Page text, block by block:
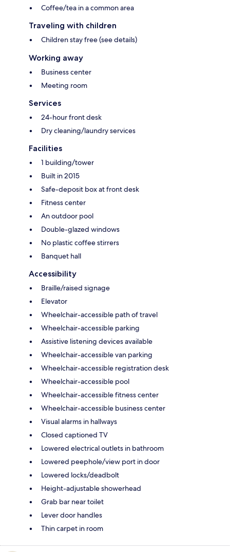
Coffee/tea in a common area
Traveling with children
Children stay free (see details)
Working away
Business center
Meeting room
Services
24-hour front desk
Dry cleaning/laundry services
Facilities
1 building/tower
Built in 2015
Safe-deposit box at front desk
Fitness center
An outdoor pool
Double-glazed windows
No plastic coffee stirrers
Banquet hall
Accessibility
Braille/raised signage
Elevator
Wheelchair-accessible path of travel
Wheelchair-accessible parking
Assistive listening devices available
Wheelchair-accessible van parking
Wheelchair-accessible registration desk
Wheelchair-accessible pool
Wheelchair-accessible fitness center
Wheelchair-accessible business center
Visual alarms in hallways
Closed captioned TV
Lowered electrical outlets in bathroom
Lowered peephole/view port in door
Lowered locks/deadbolt
Height-adjustable showerhead
Grab bar near toilet
Lever door handles
Thin carpet in room